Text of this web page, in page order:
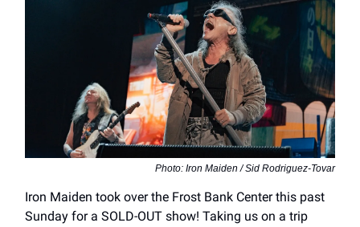
Photo: Iron Maiden / Sid Rodriguez-Tovar
Iron Maiden took over the Frost Bank Center this past
Sunday for a SOLD-OUT show! Taking us on a trip